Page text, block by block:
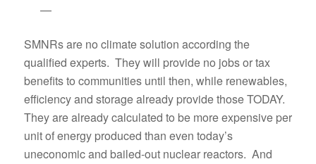
—
SMNRs are no climate solution according the
qualified experts. They will provide no jobs or tax
benefits to communities until then, while renewables,
efficiency and storage already provide those TODAY.
They are already calculated to be more expensive per
unit of energy produced than even today’s
uneconomic and bailed-out nuclear reactors. And